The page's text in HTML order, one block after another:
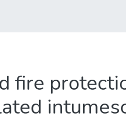
fire